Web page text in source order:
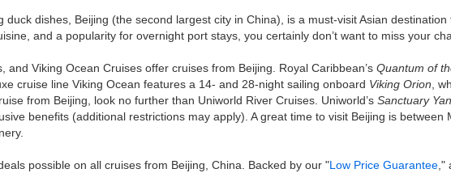
dishes, Beijing (the second largest city in China), is a must-visit Asian destination
and a popularity for overnight port stays, you certainly don’t want to miss your
Viking Ocean Cruises offer cruises from Beijing. Royal Caribbean’s Quantum of
cruise line Viking Ocean features a 14- and 28-night sailing onboard Viking Orion ,
from Beijing, look no further than Uniworld River Cruises. Uniworld’s Sanctuary
benefits (additional restrictions may apply). A great time to visit Beijing is
possible on all cruises from Beijing, China. Backed by our "Low Price Guarantee ,"